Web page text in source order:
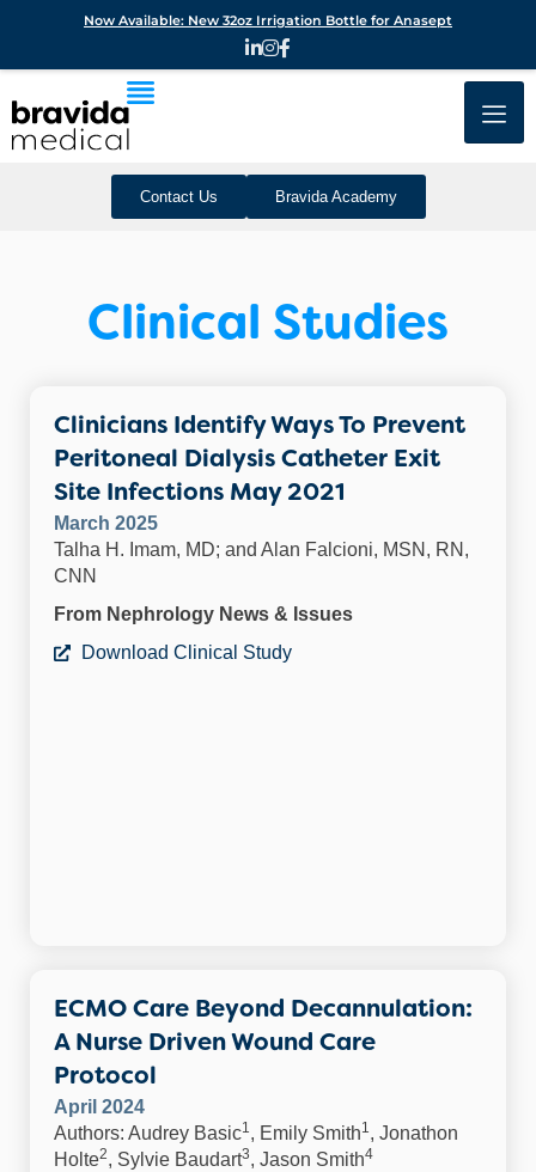
Contact Us Bravida Academy
Clinical Studies
Clinicians Identify Ways To Prevent
Peritoneal Dialysis Catheter Exit
Site Infections May 2021
March 2025
Talha H. Imam, MD; and Alan Falcioni, MSN, RN,
CNN
From Nephrology News & Issues
Download Clinical Study
ECMO Care Beyond Decannulation:
A Nurse Driven Wound Care
Protocol
April 2024
Authors: Audrey Basic1, Emily Smith1, Jonathon
Holte2, Sylvie Baudart3, Jason Smith4
Now Available: New 32oz Irrigation Bottle for Anasept